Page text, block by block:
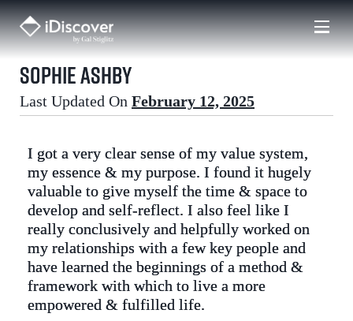
Skip
to
content
Sophie Ashby
Last Updated On February 12, 2025
I got a very clear sense of my value system,
my essence & my purpose. I found it hugely
valuable to give myself the time & space to
develop and self-reflect. I also feel like I
really conclusively and helpfully worked on
my relationships with a few key people and
have learned the beginnings of a method &
framework with which to live a more
empowered & fulfilled life.